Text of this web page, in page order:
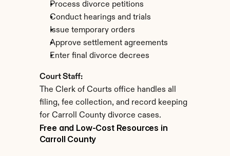
Process divorce petitions
Conduct hearings and trials
Issue temporary orders
Approve settlement agreements
Enter final divorce decrees
Court Staff:
The Clerk of Courts office handles all
filing, fee collection, and record keeping
for Carroll County divorce cases.
Free and Low-Cost Resources in
Carroll County